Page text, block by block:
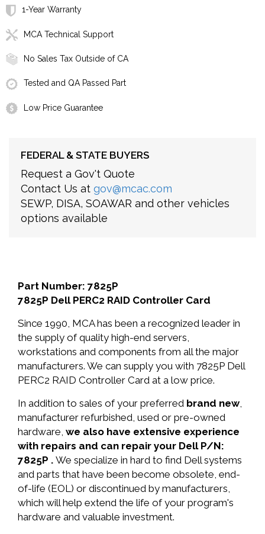
1-Year Warranty
MCA Technical Support
No Sales Tax Outside of CA
Tested and QA Passed Part
Low Price Guarantee
FEDERAL & STATE BUYERS
Request a Gov't Quote
Contact Us at gov@mcac.com
SEWP, DISA, SOAWAR and other vehicles
options available
Part Number: 7825P
7825P Dell PERC2 RAID Controller Card
Since 1990, MCA has been a recognized leader in
the supply of quality high-end servers,
workstations and components from all the major
manufacturers. We can supply you with 7825P Dell
PERC2 RAID Controller Card at a low price.
In addition to sales of your preferred brand new,
manufacturer refurbished, used or pre-owned
hardware, we also have extensive experience
with repairs and can repair your Dell P/N:
7825P . We specialize in hard to find Dell systems
and parts that have been become obsolete, end-
of-life (EOL) or discontinued by manufacturers,
which will help extend the life of your program's
hardware and valuable investment.